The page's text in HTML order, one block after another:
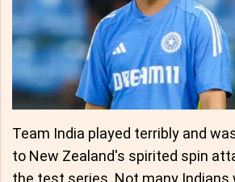
Team India played terribly and
to New Zealand's spirited spin